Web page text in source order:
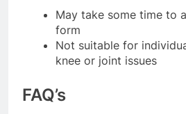
May take some time to
form
Not suitable for
knee or joint issues
FAQ’s